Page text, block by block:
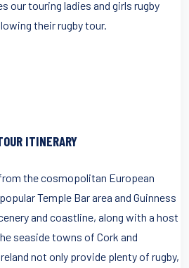
our touring ladies and girls rugby
their rugby tour.
ITINERARY
the cosmopolitan European
Temple Bar area and Guinness
and coastline, along with a host
seaside towns of Cork and
not only provide plenty of rugby,